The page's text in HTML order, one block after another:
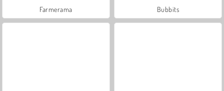
Farmerama Bubbits